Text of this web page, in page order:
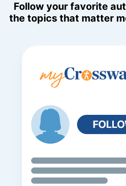
Follow your favorite
the topics that matter